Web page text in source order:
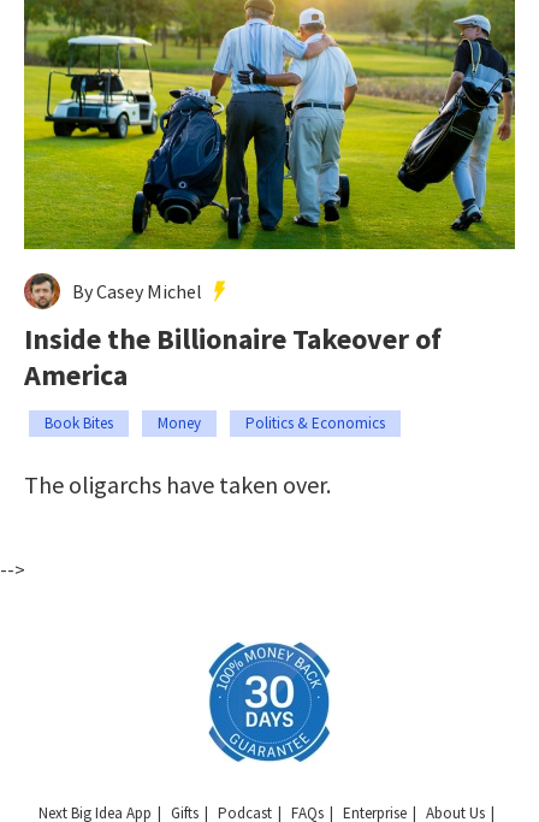
By Casey Michel
Inside the Billionaire Takeover of
America
Book Bites Money Politics & Economics
The oligarchs have taken over.
-->
Next Big Idea App Gifts Podcast FAQs Enterprise About Us